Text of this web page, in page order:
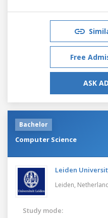
Free
ASK
Bachelor
Computer Science
Leiden
Leiden,
Study mode: